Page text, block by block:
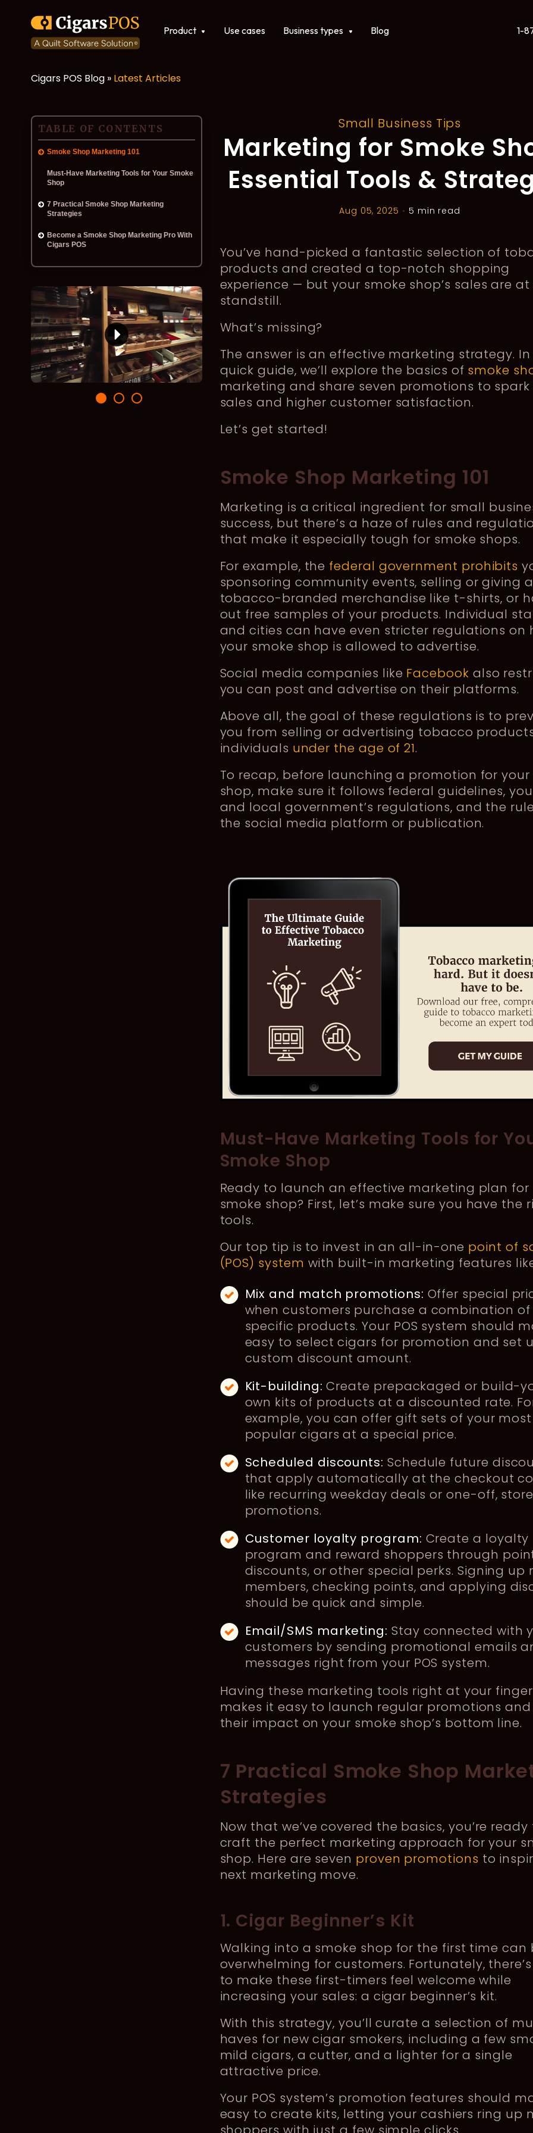
Show submenu for Product
Product Use cases Show submenu for Business types
Business types Blog 1-
Cigars POS Blog » Latest Articles
TABLE OF CONTENTS
Smoke Shop Marketing 101
Must-Have Marketing Tools for Your Smoke
Shop
7 Practical Smoke Shop Marketing
Strategies
Become a Smoke Shop Marketing Pro With
Cigars POS
Small Business Tips
Marketing for Smoke
Essential Tools &
Aug 05, 2025 • 5 min read
You’ve hand-picked a fantastic selection of
products and created a top-notch shopping
experience — but your smoke shop’s sales are
standstill.
What’s missing?
The answer is an effective marketing strategy.
quick guide, we’ll explore the basics of smoke
marketing and share seven promotions to
sales and higher customer satisfaction.
Let’s get started!
Smoke Shop Marketing 101
Marketing is a critical ingredient for small
success, but there’s a haze of rules and
that make it especially tough for smoke shops.
For example, the federal government prohibits
sponsoring community events, selling or giving
tobacco-branded merchandise like t-shirts, or
out free samples of your products. Individual
and cities can have even stricter regulations on
your smoke shop is allowed to advertise.
Social media companies like Facebook also
you can post and advertise on their platforms.
Above all, the goal of these regulations is to
you from selling or advertising tobacco
individuals under the age of 21.
To recap, before launching a promotion for your
shop, make sure it follows federal guidelines,
and local government’s regulations, and the
the social media platform or publication.
Must-Have Marketing Tools for
Smoke Shop
Ready to launch an effective marketing plan for
smoke shop? First, let’s make sure you have the
tools.
Our top tip is to invest in an all-in-one point of
(POS) system with built-in marketing features
Mix and match promotions: Offer special
when customers purchase a combination of
specific products. Your POS system should
easy to select cigars for promotion and set
custom discount amount.
Kit-building: Create prepackaged or build-
own kits of products at a discounted rate.
example, you can offer gift sets of your most
popular cigars at a special price.
Scheduled discounts: Schedule future
that apply automatically at the checkout
like recurring weekday deals or one-off,
promotions.
Customer loyalty program: Create a loyalty
program and reward shoppers through
discounts, or other special perks. Signing up
members, checking points, and applying
should be quick and simple.
Email/SMS marketing: Stay connected with
customers by sending promotional emails
messages right from your POS system.
Having these marketing tools right at your
makes it easy to launch regular promotions and
their impact on your smoke shop’s bottom line.
7 Practical Smoke Shop
Strategies
Now that we’ve covered the basics, you’re ready
craft the perfect marketing approach for your
shop. Here are seven proven promotions to
next marketing move.
1. Cigar Beginner’s Kit
Walking into a smoke shop for the first time can
overwhelming for customers. Fortunately,
to make these first-timers feel welcome while
increasing your sales: a cigar beginner’s kit.
With this strategy, you’ll curate a selection of
haves for new cigar smokers, including a few
mild cigars, a cutter, and a lighter for a single
attractive price.
Your POS system’s promotion features should
easy to create kits, letting your cashiers ring up